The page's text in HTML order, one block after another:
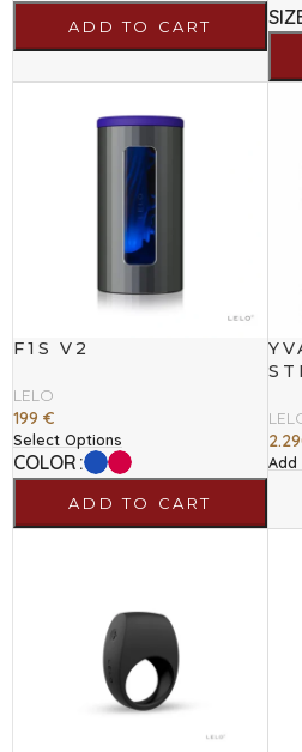
ADD TO CART
F1S V2
LELO
199 €
Select Options
COLOR
ADD TO CART
Add